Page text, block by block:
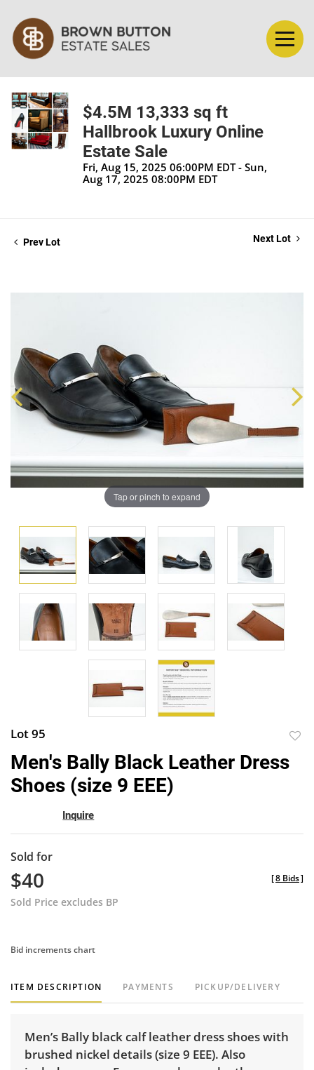
$4.5M 13,333 sq ft
Hallbrook Luxury Online
Estate Sale
Fri, Aug 15, 2025 06:00PM EDT - Sun,
Aug 17, 2025 08:00PM EDT
Prev Lot Next Lot
Tap or pinch to expand
Lot 95
Men's Bally Black Leather Dress
Shoes (size 9 EEE)
Inquire
Sold for
$40
Sold Price excludes BP
[8 Bids]
Bid increments chart
ITEM DESCRIPTION PAYMENTS PICKUP/DELIVERY
Men’s Bally black calf leather dress shoes with
brushed nickel details (size 9 EEE). Also